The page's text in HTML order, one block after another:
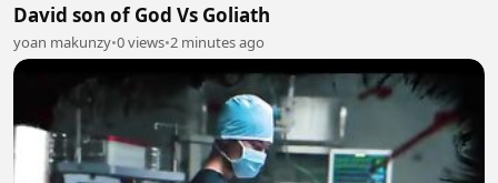
David son of God Vs Goliath
yoan makunzy•0 views•2 minutes ago